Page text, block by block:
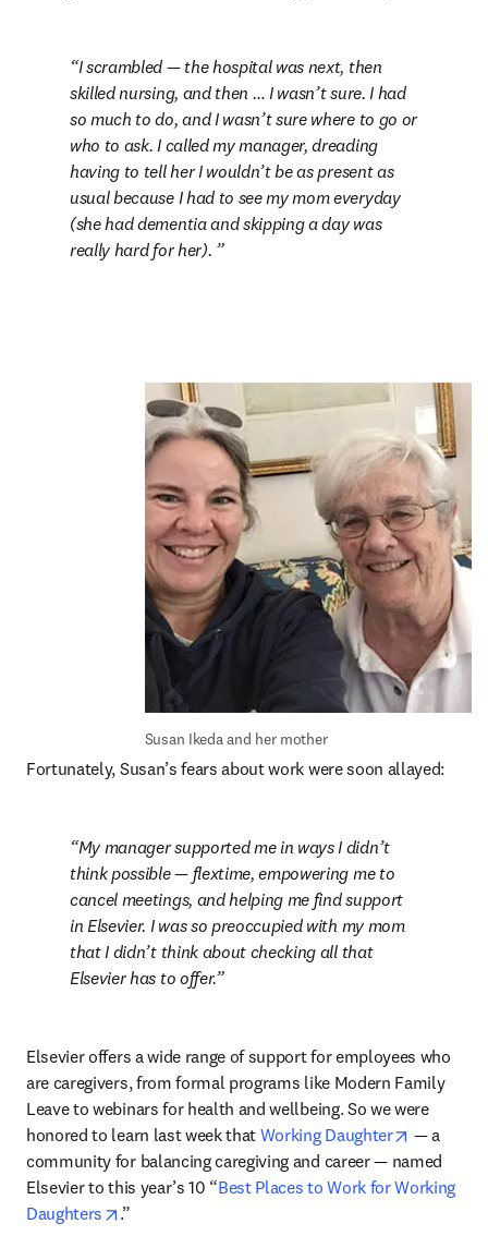
I scrambled — the hospital was next, then
skilled nursing, and then … I wasn’t sure. I had
so much to do, and I wasn’t sure where to go or
who to ask. I called my manager, dreading
having to tell her I wouldn’t be as present as
usual because I had to see my mom everyday
(she had dementia and skipping a day was
really hard for her).
Susan Ikeda and her mother
Fortunately, Susan’s fears about work were soon allayed:
My manager supported me in ways I didn’t
think possible — flextime, empowering me to
cancel meetings, and helping me find support
in Elsevier. I was so preoccupied with my mom
that I didn’t think about checking all that
Elsevier has to offer.
Elsevier offers a wide range of support for employees who
are caregivers, from formal programs like Modern Family
Leave to webinars for health and wellbeing. So we were
honored to learn last week that Working Daughter opens in
— a
community for balancing caregiving and career — named
Elsevier to this year’s 10 “Best Places to Work for Working
Daughters
opens in new tab/window
.”